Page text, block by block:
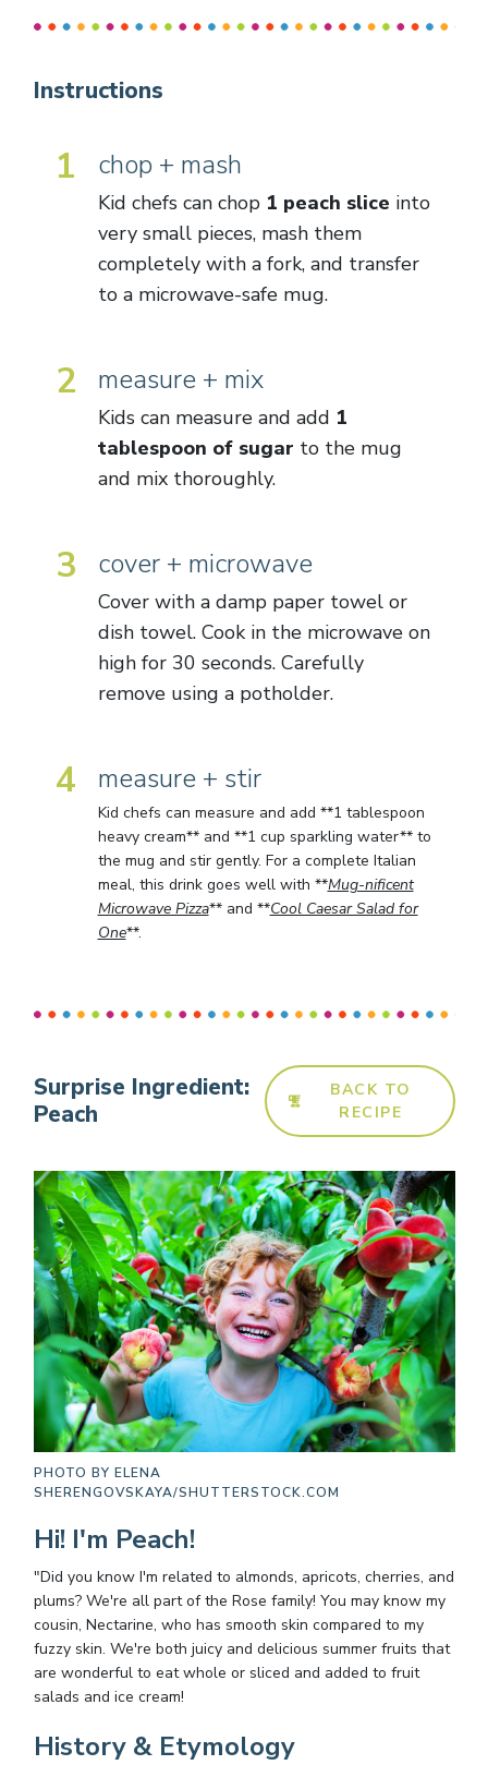
Instructions
1 chop + mash
Kid chefs can chop 1 peach slice into
very small pieces, mash them
completely with a fork, and transfer
to a microwave-safe mug.
2 measure + mix
Kids can measure and add 1
tablespoon of sugar to the mug
and mix thoroughly.
3 cover + microwave
Cover with a damp paper towel or
dish towel. Cook in the microwave on
high for 30 seconds. Carefully
remove using a potholder.
4 measure + stir
Kid chefs can measure and add **1 tablespoon
heavy cream** and **1 cup sparkling water** to
the mug and stir gently. For a complete Italian
meal, this drink goes well with **Mug-nificent
Microwave Pizza** and **Cool Caesar Salad for
One**.
Surprise Ingredient:
Peach
BACK TO
RECIPE
PHOTO BY ELENA
SHERENGOVSKAYA/SHUTTERSTOCK.COM
Hi! I'm Peach!
"Did you know I'm related to almonds, apricots, cherries, and
plums? We're all part of the Rose family! You may know my
cousin, Nectarine, who has smooth skin compared to my
fuzzy skin. We're both juicy and delicious summer fruits that
are wonderful to eat whole or sliced and added to fruit
salads and ice cream!
History & Etymology